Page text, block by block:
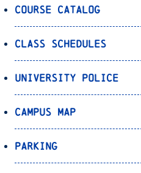
Course Catalog
Class Schedules
University Police
Campus Map
Parking